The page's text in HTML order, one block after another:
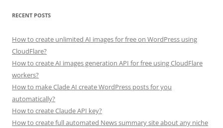
RECENT POSTS
How to create unlimited AI images for free on WordPress using
CloudFlare?
How to create AI images generation API for free using CloudFlare
workers?
How to make Clade AI create WordPress posts for you
automatically?
How to create Claude API key?
How to create full automated News summary site about any niche